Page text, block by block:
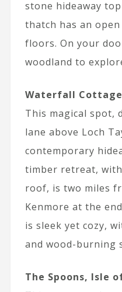
stone hideaway
thatch has an
floors. On your
woodland to
Waterfall
This magical spot,
lane above Loch
contemporary
timber retreat,
roof, is two miles
Kenmore at the
is sleek yet cozy,
and wood-burning
The Spoons, Isle